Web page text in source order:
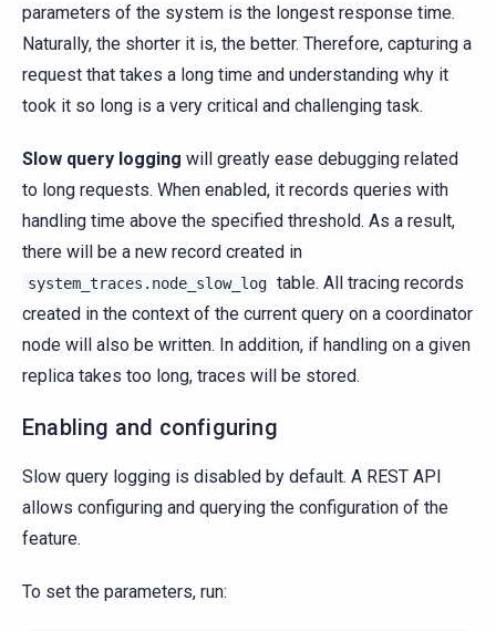
parameters of the system is the longest response time.
Naturally, the shorter it is, the better. Therefore, capturing a
request that takes a long time and understanding why it
took it so long is a very critical and challenging task.
Slow query logging will greatly ease debugging related
to long requests. When enabled, it records queries with
handling time above the specified threshold. As a result,
there will be a new record created in
system_traces.node_slow_log table. All tracing records
created in the context of the current query on a coordinator
node will also be written. In addition, if handling on a given
replica takes too long, traces will be stored.
Enabling and configuring
Slow query logging is disabled by default. A REST API
allows configuring and querying the configuration of the
feature.
To set the parameters, run: